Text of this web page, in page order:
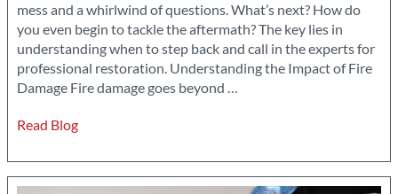
mess and a whirlwind of questions. What’s next? How do
you even begin to tackle the aftermath? The key lies in
understanding when to step back and call in the experts for
professional restoration. Understanding the Impact of Fire
Damage Fire damage goes beyond …
for
Professional
Read Blog